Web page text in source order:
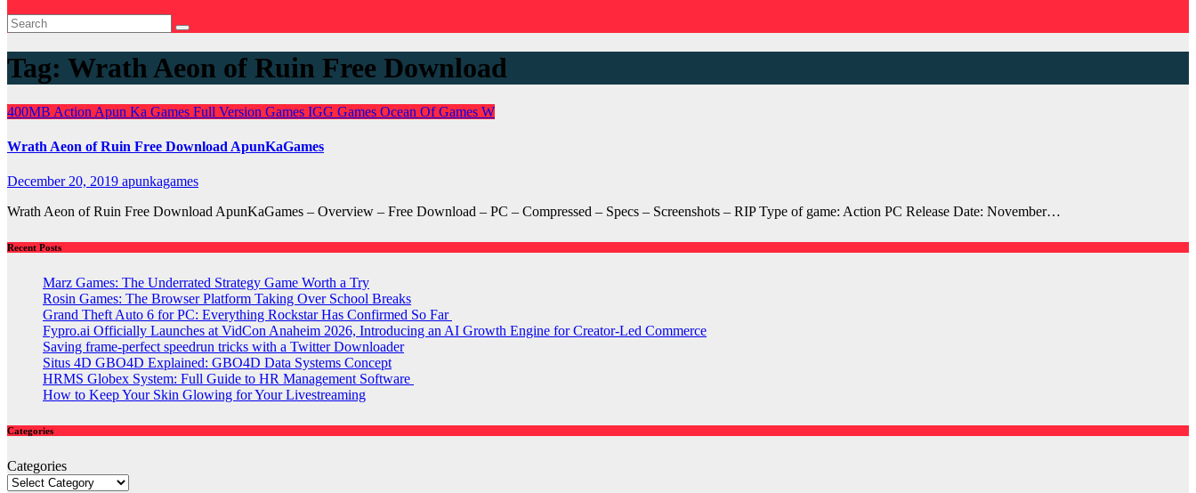
Tag: Wrath Aeon of Ruin Free Download
400MB Action Apun Ka Games Full Version Games IGG Games Ocean Of Games W
Wrath Aeon of Ruin Free Download ApunKaGames
December 20, 2019 apunkagames
Wrath Aeon of Ruin Free Download ApunKaGames – Overview – Free Download – PC – Compressed – Specs – Screenshots – RIP Type of game: Action PC Release Date: November…
Recent Posts
Marz Games: The Underrated Strategy Game Worth a Try
Rosin Games: The Browser Platform Taking Over School Breaks
Grand Theft Auto 6 for PC: Everything Rockstar Has Confirmed So Far
Fypro.ai Officially Launches at VidCon Anaheim 2026, Introducing an AI Growth Engine for Creator-Led Commerce
Saving frame-perfect speedrun tricks with a Twitter Downloader
Situs 4D GBO4D Explained: GBO4D Data Systems Concept
HRMS Globex System: Full Guide to HR Management Software
How to Keep Your Skin Glowing for Your Livestreaming
Categories
Categories